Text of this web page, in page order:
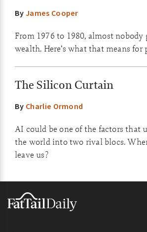
ByJames Cooper
From 1976 to 1980, almost nobody
wealth. Here’s what that means for
The Silicon Curtain
By Charlie Ormond
AI could be one of the factors that
the world into two rival blocs.
leave us?
Footer